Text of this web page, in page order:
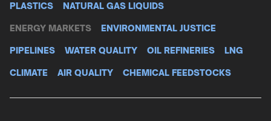
PLASTICS NATURAL GAS LIQUIDS
ENERGY MARKETS ENVIRONMENTAL JUSTICE
PIPELINES WATER QUALITY OIL REFINERIES LNG
CLIMATE AIR QUALITY CHEMICAL FEEDSTOCKS